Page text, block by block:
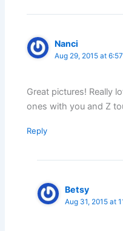
Nanci
Aug 29, 2015 at
Great pictures! Really
ones with you and Z
Reply
Betsy
Aug 31, 2015 at